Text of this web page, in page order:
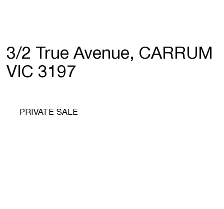
3/2 True Avenue, CARRUM
VIC 3197
PRIVATE SALE